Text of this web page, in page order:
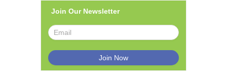
Join Our Newsletter